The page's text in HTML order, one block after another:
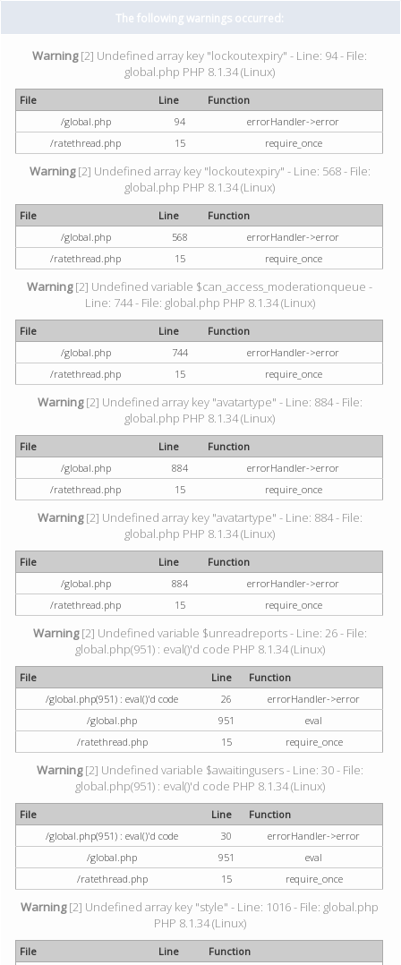
The following warnings occurred:
Warning[2] Undefined array key "lockoutexpiry" - Line: 94 - File:
global.php PHP 8.1.34 (Linux)
File Line
Function
/global.php
94
errorHandler->error
/ratethread.php
15 require_once
Warning[2] Undefined array key "lockoutexpiry" - Line: 568 - File:
global.php PHP 8.1.34 (Linux)
File Line
Function
/global.php
568
errorHandler->error
/ratethread.php
15 require_once
Warning[2] Undefined variable $can_access_moderationqueue -
Line: 744 - File: global.php PHP 8.1.34 (Linux)
File Line
Function
/global.php
744
errorHandler->error
/ratethread.php
15 require_once
Warning[2] Undefined array key "avatartype" - Line: 884 - File:
global.php PHP 8.1.34 (Linux)
File Line
Function
/global.php
884
errorHandler->error
/ratethread.php
15 require_once
Warning[2] Undefined array key "avatartype" - Line: 884 - File:
global.php PHP 8.1.34 (Linux)
File Line
Function
/global.php
884
errorHandler->error
/ratethread.php
15 require_once
Warning[2] Undefined variable $unreadreports - Line: 26 - File:
global.php(951) : eval()'d code PHP 8.1.34 (Linux)
File Line
Function
/global.php(951) : eval()'d code
26
errorHandler->error
/global.php
951
eval
/ratethread.php
15 require_once
Warning[2] Undefined variable $awaitingusers - Line: 30 - File:
global.php(951) : eval()'d code PHP 8.1.34 (Linux)
File Line
Function
/global.php(951) : eval()'d code
30
errorHandler->error
/global.php
951
eval
/ratethread.php
15 require_once
Warning[2] Undefined array key "style" - Line: 1016 - File: global.php
PHP 8.1.34 (Linux)
File Line
Function